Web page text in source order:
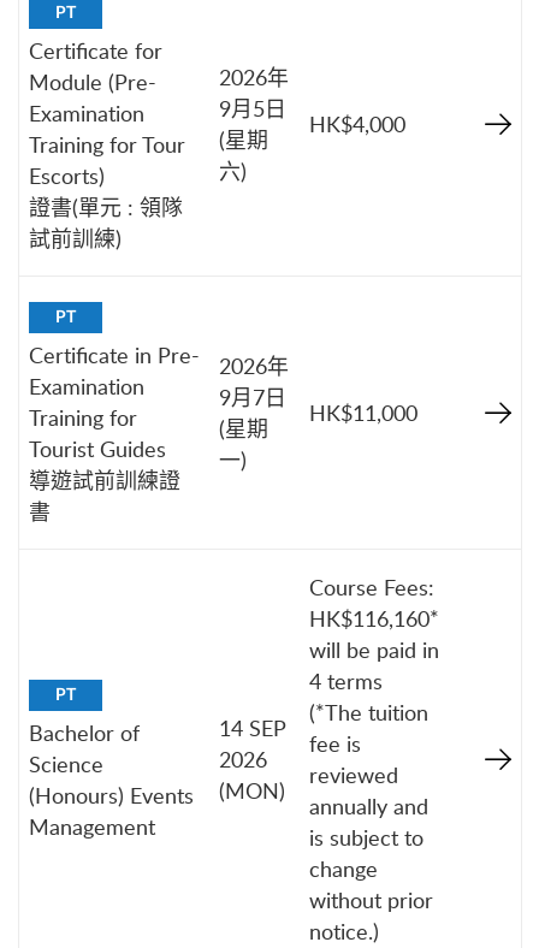
PT
Certificate for
Module (Pre-
Examination
Training for Tour
Escorts)
證書(單元 : 領隊
試前訓練)
2026年
9月5日
(星期
六)
HK$4,000
PT
Certificate in Pre-
Examination
Training for
Tourist Guides
導遊試前訓練證
書
2026年
9月7日
(星期
一)
HK$11,000
PT
Bachelor of
Science
(Honours) Events
Management
14 SEP
2026
(MON)
Course Fees:
HK$116,160*
will be paid in
4 terms
(*The tuition
fee is
reviewed
annually and
is subject to
change
without prior
notice.)